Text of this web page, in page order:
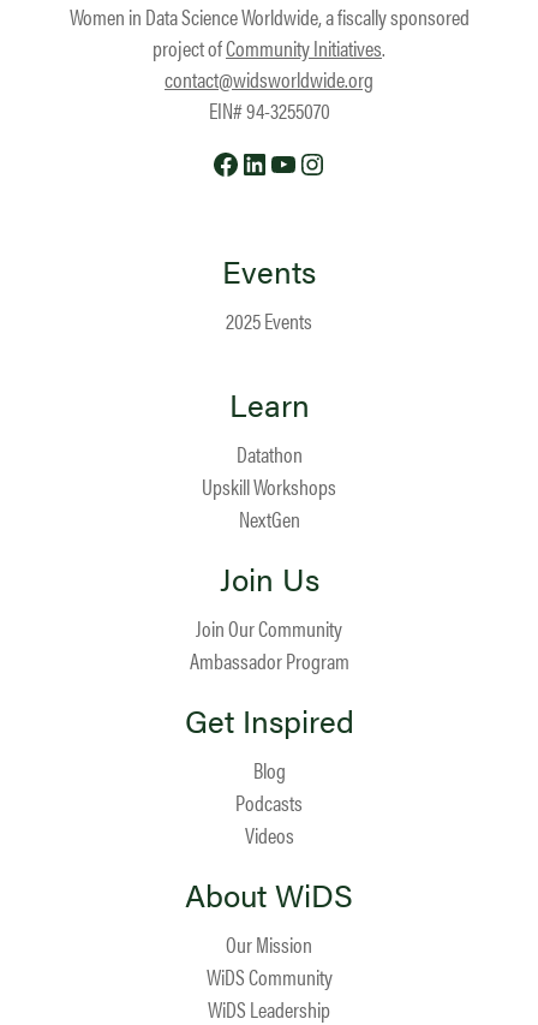
Women in Data Science Worldwide, a fiscally sponsored
project ofCommunity Initiatives.
contact@widsworldwide.org
EIN# 94-3255070
Facebook
LinkedIn
YouTube
Events
2025 Events
Learn
Datathon
Upskill Workshops
NextGen
Join Us
Join Our Community
Ambassador Program
Get Inspired
Blog
Podcasts
Videos
About WiDS
Our Mission
WiDS Community
WiDS Leadership